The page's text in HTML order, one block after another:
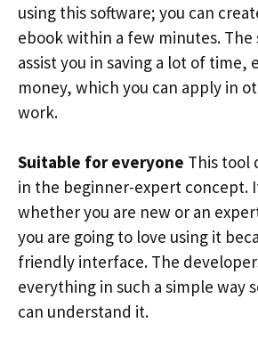
using this software; you can
ebook within a few minutes.
assist you in saving a lot of time,
money, which you can apply in
work.
Suitable for everyone This tool
in the beginner-expert concept.
whether you are new or an
you are going to love using it
friendly interface. The
everything in such a simple way
can understand it.